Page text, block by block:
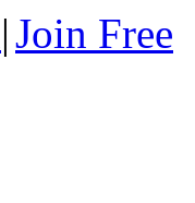
|Join Free